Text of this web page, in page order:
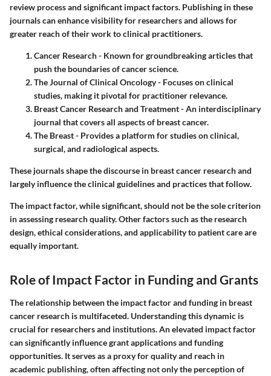
review process and significant impact factors. Publishing in these
journals can enhance visibility for researchers and allows for
greater reach of their work to clinical practitioners.
Cancer Research- Known for groundbreaking articles that
push the boundaries of cancer science.
The Journal of Clinical Oncology- Focuses on clinical
studies, making it pivotal for practitioner relevance.
Breast Cancer Research and Treatment- An interdisciplinary
journal that covers all aspects of breast cancer.
The Breast- Provides a platform for studies on clinical,
surgical, and radiological aspects.
These journals shape the discourse in breast cancer research and
largely influence the clinical guidelines and practices that follow.
The impact factor, while significant, should not be the sole criterion
in assessing research quality. Other factors such as the research
design, ethical considerations, and applicability to patient care are
equally important.
Role of Impact Factor in Funding and Grants
The relationship between the impact factor and funding in breast
cancer research is multifaceted. Understanding this dynamic is
crucial for researchers and institutions. An elevated impact factor
can significantly influence grant applications and funding
opportunities. It serves as a proxy for quality and reach in
academic publishing, often affecting not only the perception of